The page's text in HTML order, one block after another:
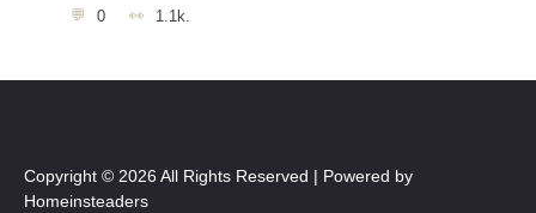
0 1.1k.
Copyright © 2026 All Rights Reserved | Powered by
Homeinsteaders